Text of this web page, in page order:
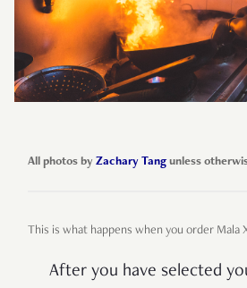
All photos by Zachary Tang unless
This is what happens when you order Mala
After you have selected